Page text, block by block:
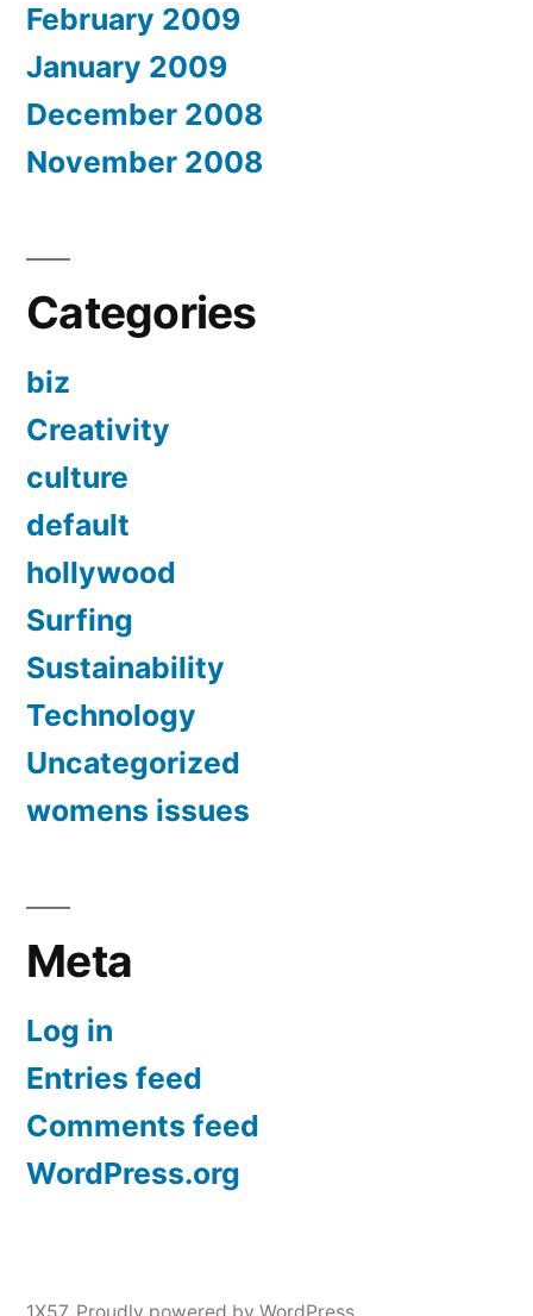
February 2009
January 2009
December 2008
November 2008
Categories
biz
Creativity
culture
default
hollywood
Surfing
Sustainability
Technology
Uncategorized
womens issues
Meta
Log in
Entries feed
Comments feed
WordPress.org